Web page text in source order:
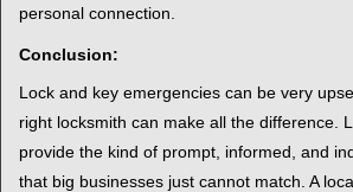
personal connection.
Conclusion:
Lock and key emergencies can be very
right locksmith can make all the difference.
provide the kind of prompt, informed, and
that big businesses just cannot match. A